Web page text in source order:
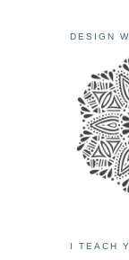
DESIGN
I TEACH